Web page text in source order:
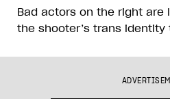
Bad actors on the right are
the shooter’s trans